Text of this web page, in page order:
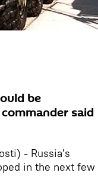
be
said
- Russia's
in the next few